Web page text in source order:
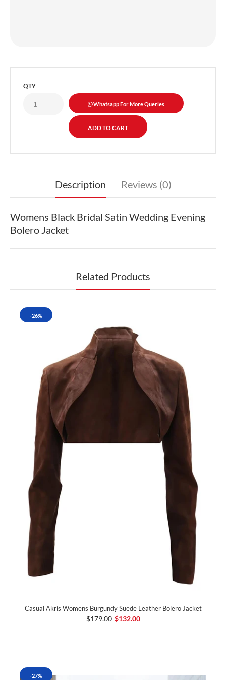
QTY
Whatsapp For More Queries
Description Reviews (0)
Womens Black Bridal Satin Wedding Evening
Bolero Jacket
Related Products
-26%
Casual Akris Womens Burgundy Suede Leather Bolero Jacket
$179.00 $132.00
-27%